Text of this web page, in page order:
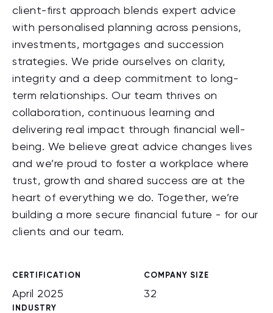
client-first approach blends expert advice
with personalised planning across pensions,
investments, mortgages and succession
strategies. We pride ourselves on clarity,
integrity and a deep commitment to long-
term relationships. Our team thrives on
collaboration, continuous learning and
delivering real impact through financial well-
being. We believe great advice changes lives
and we’re proud to foster a workplace where
trust, growth and shared success are at the
heart of everything we do. Together, we’re
building a more secure financial future - for our
clients and our team.
CERTIFICATION
April 2025
COMPANY SIZE
32
INDUSTRY